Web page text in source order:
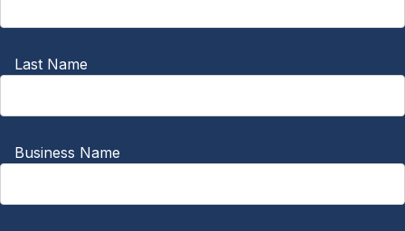
Last Name
Business Name